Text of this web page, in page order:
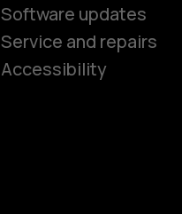
Software updates
Service and repairs
Accessibility